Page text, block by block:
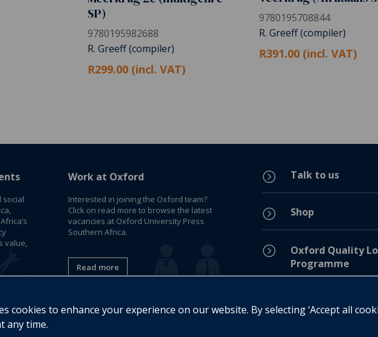
SP)
9780195982688
R. Greeff (compiler)
R299.00 (incl. VAT)
9780195708844
R. Greeff (compiler)
R391.00 (incl. VAT)
social
value,
Work at Oxford
Interested in joining the Oxford team?
Click on read more to browse the latest
vacancies at Oxford University Press
Southern Africa.
Read more
= Talk to us
= Shop
=
Oxford Quality
Programme
cookies to enhance your experience on our website. By selecting ‘Accept all
any time.